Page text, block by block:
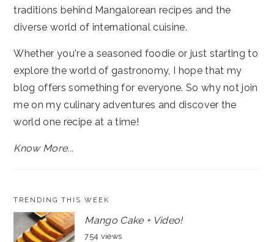
traditions behind Mangalorean recipes and the
diverse world of international cuisine.
Whether you're a seasoned foodie or just starting to
explore the world of gastronomy, I hope that my
blog offers something for everyone. So why not join
me on my culinary adventures and discover the
world one recipe at a time!
Know More...
TRENDING THIS WEEK
Mango Cake + Video!
754 views